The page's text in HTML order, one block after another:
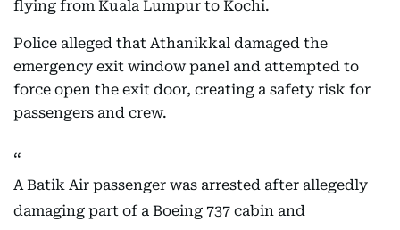
flying from Kuala Lumpur to Kochi.
Police alleged that Athanikkal damaged the
emergency exit window panel and attempted to
force open the exit door, creating a safety risk for
passengers and crew.
A Batik Air passenger was arrested after allegedly
damaging part of a Boeing 737 cabin and